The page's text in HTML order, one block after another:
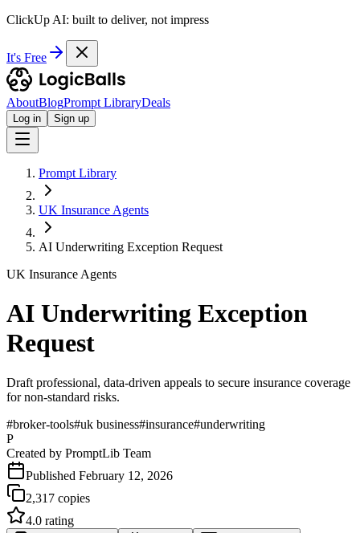
ClickUp AI: built to deliver, not impress
It's Free
AboutBlogPrompt LibraryDeals
Log in Sign up
Prompt Library
UK Insurance Agents
AI Underwriting Exception Request
UK Insurance Agents
AI Underwriting Exception
Request
Draft professional, data-driven appeals to secure insurance coverage
for non-standard risks.
#broker-tools#uk business#insurance#underwriting
P
Created by PromptLib Team
Published February 12, 2026
2,317 copies
4.0 rating